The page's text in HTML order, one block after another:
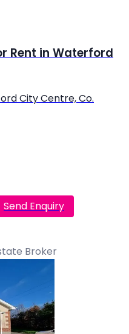
Rent in Waterford
City Centre, Co.
Send Enquiry
Broker